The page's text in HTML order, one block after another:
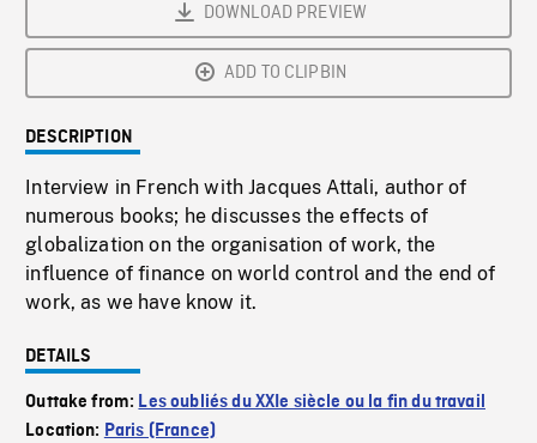
DOWNLOAD PREVIEW
ADD TO CLIPBIN
DESCRIPTION
Interview in French with Jacques Attali, author of
numerous books; he discusses the effects of
globalization on the organisation of work, the
influence of finance on world control and the end of
work, as we have know it.
DETAILS
Outtake from: Les oubliés du XXIe siècle ou la fin du travail
Location: Paris (France)